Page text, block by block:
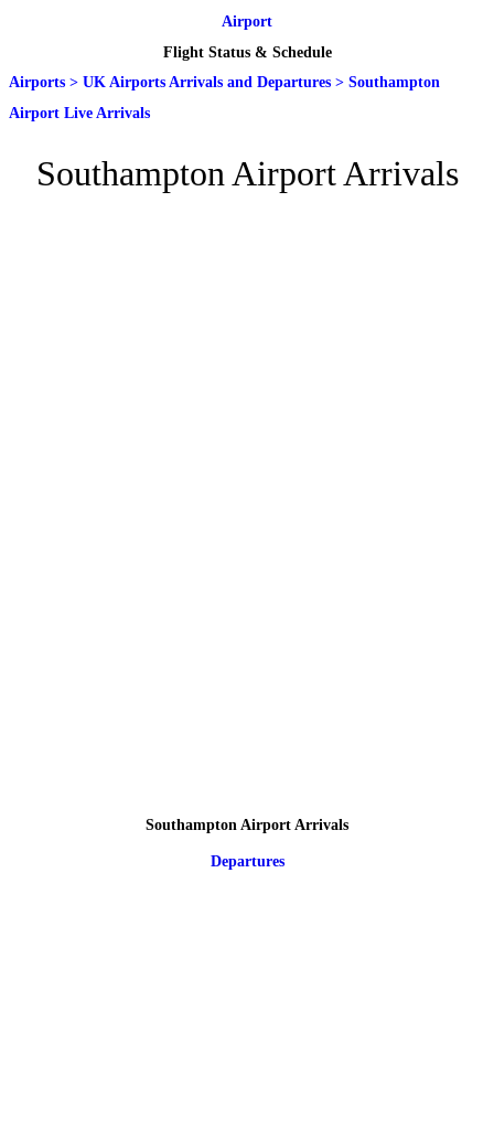
Airport
Flight Status & Schedule
Airports > UK Airports Arrivals and Departures > Southampton
Airport Live Arrivals
Southampton Airport Arrivals
Southampton Airport Arrivals
Departures